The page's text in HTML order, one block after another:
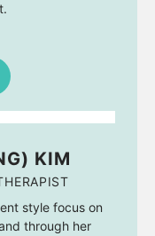
KIM
style focus on
through her